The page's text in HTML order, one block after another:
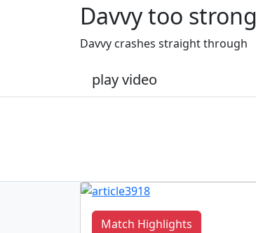
Davvy too strong
Davvy crashes straight through
play video
Match Highlights